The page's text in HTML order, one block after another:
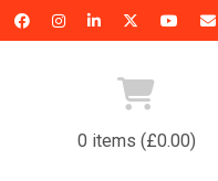
0 items (£0.00)